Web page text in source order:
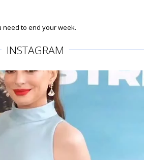
need to end your week.
INSTAGRAM